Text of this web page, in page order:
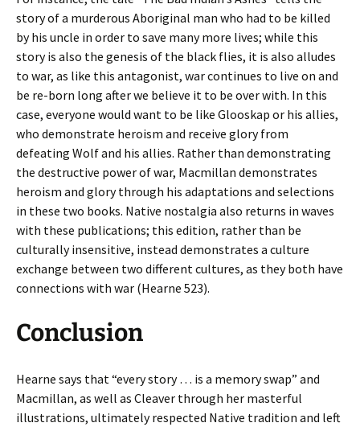
story of a murderous Aboriginal man who had to be killed
by his uncle in order to save many more lives; while this
story is also the genesis of the black flies, it is also alludes
to war, as like this antagonist, war continues to live on and
be re-born long after we believe it to be over with. In this
case, everyone would want to be like Glooskap or his allies,
who demonstrate heroism and receive glory from
defeating Wolf and his allies. Rather than demonstrating
the destructive power of war, Macmillan demonstrates
heroism and glory through his adaptations and selections
in these two books. Native nostalgia also returns in waves
with these publications; this edition, rather than be
culturally insensitive, instead demonstrates a culture
exchange between two different cultures, as they both have
connections with war (Hearne 523).
Conclusion
Hearne says that “every story … is a memory swap” and
Macmillan, as well as Cleaver through her masterful
illustrations, ultimately respected Native tradition and left